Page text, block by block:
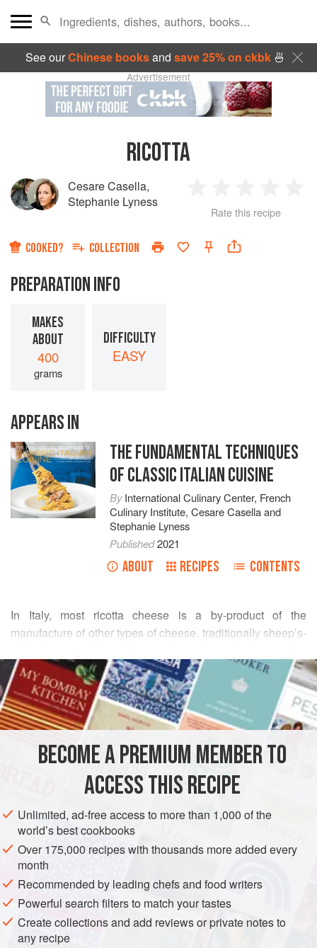
See ourChinese booksand save 25% on ckbk🍜
Advertisement
RICOTTA
Cesare Casella,
Stephanie Lyness
Star
2
Stars
3
Stars
4
Rate this recipe
COOKED? COLLECTION
PREPARATION INFO
MAKES
ABOUT
400
grams
DIFFICULTY
EASY
APPEARS IN
THE FUNDAMENTAL TECHNIQUES
OF CLASSIC ITALIAN CUISINE
ByInternational Culinary Center, French
Culinary Institute, Cesare Casellaand
Stephanie Lyness
Published2021
ABOUT RECIPES CONTENTS
In Italy, most ricotta cheese is a by-product of the
manufacture of other types of cheese, traditionally sheep’s-
production of the original cheese is cooked again to make
ricotta (thus the name, which means “recooked”). But ricotta
may also be made from cow’s milk, as in this recipe.
(See “Making Ricotta Cheese” for step-by-step photos.)
READ MORE
INGREDIENTS
EUROPE ITALY GLUTEN-FREE VEGETARIAN
BECOME A PREMIUM MEMBER TO
ACCESS THIS RECIPE
Unlimited, ad-free access to more than 1,000 of the
world’s best cookbooks
Over 175,000 recipes with thousands more added every
month
Recommended by leading chefs and food writers
Powerful search filters to match your tastes
Create collections and add reviews or private notes to
any recipe